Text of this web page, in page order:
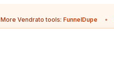
More Vendrato tools: FunnelDupe •